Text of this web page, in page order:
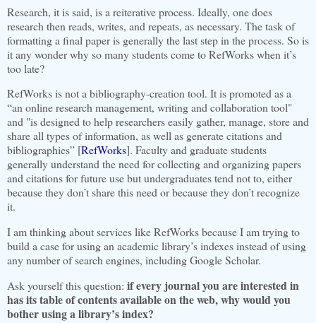
Research, it is said, is a reiterative process. Ideally, one does
research then reads, writes, and repeats, as necessary. The task of
formatting a final paper is generally the last step in the process. So is
it any wonder why so many students come to RefWorks when it’s
too late?
RefWorks is not a bibliography-creation tool. It is promoted as a
“an online research management, writing and collaboration tool"
and "is designed to help researchers easily gather, manage, store and
share all types of information, as well as generate citations and
bibliographies” [RefWorks]. Faculty and graduate students
generally understand the need for collecting and organizing papers
and citations for future use but undergraduates tend not to, either
because they don’t share this need or because they don’t recognize
it.
I am thinking about services like RefWorks because I am trying to
build a case for using an academic library’s indexes instead of using
any number of search engines, including Google Scholar.
Ask yourself this question: if every journal you are interested in
has its table of contents available on the web, why would you
bother using a library’s index?